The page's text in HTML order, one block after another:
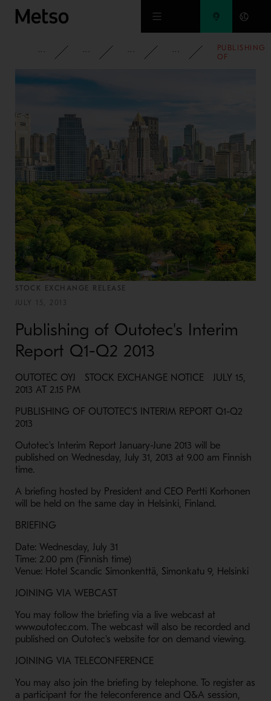
Skip to main content
CORPORATE NEWSROOM NEWS 2013PUBLISHING
OF
STOCK EXCHANGE RELEASE
JULY 15, 2013
Publishing of Outotec's Interim
Report Q1-Q2 2013
OUTOTEC OYJ STOCK EXCHANGE NOTICE JULY 15,
2013 AT 2.15 PM
PUBLISHING OF OUTOTEC'S INTERIM REPORT Q1-Q2
2013
Outotec's Interim Report January-June 2013 will be
published on Wednesday, July 31, 2013 at 9.00 am Finnish
time.
A briefing hosted by President and CEO Pertti Korhonen
will be held on the same day in Helsinki, Finland.
BRIEFING
Date: Wednesday, July 31
Time: 2.00 pm (Finnish time)
Venue: Hotel Scandic Simonkenttä, Simonkatu 9, Helsinki
JOINING VIA WEBCAST
You may follow the briefing via a live webcast at
www.outotec.com. The webcast will also be recorded and
published on Outotec's website for on demand viewing.
JOINING VIA TELECONFERENCE
You may also join the briefing by telephone. To register as
a participant for the teleconference and Q&A session,